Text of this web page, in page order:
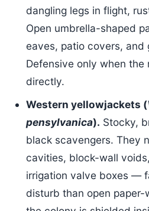
dangling legs in flight,
Open umbrella-shaped
eaves, patio covers, and
Defensive only when the
directly.
Western yellowjackets (
pensylvanica). Stocky,
black scavengers. They
cavities, block-wall
irrigation valve boxes —
disturb than open